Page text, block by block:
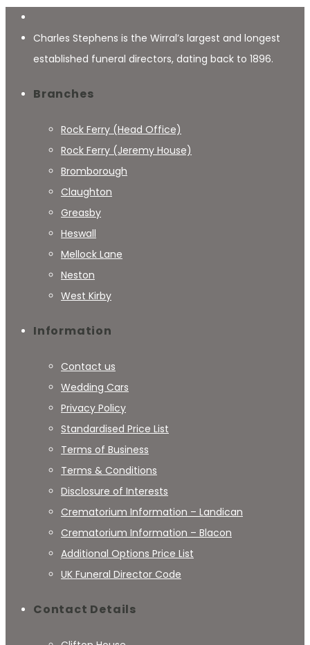
Charles Stephens is the Wirral’s largest and longest
established funeral directors, dating back to 1896.
Branches
Rock Ferry (Head Office)
Rock Ferry (Jeremy House)
Bromborough
Claughton
Greasby
Heswall
Mellock Lane
Neston
West Kirby
Information
Contact us
Wedding Cars
Privacy Policy
Standardised Price List
Terms of Business
Terms & Conditions
Disclosure of Interests
Crematorium Information – Landican
Crematorium Information – Blacon
Additional Options Price List
UK Funeral Director Code
Contact Details